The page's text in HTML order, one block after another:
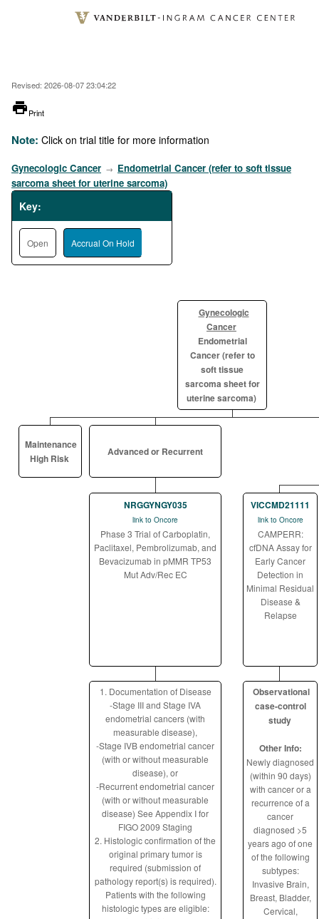
Revised: 2026-08-07 23:04:22
printer
Print
Note: Click on trial title for more information
Gynecologic Cancer → Endometrial Cancer (refer to soft tissue
sarcoma sheet for uterine sarcoma)
Key:
Open Accrual On Hold
Gynecologic
Cancer
Endometrial
Cancer (refer to
soft tissue
sarcoma sheet for
uterine sarcoma)
Maintenance
High Risk
Advanced or Recurrent
NRGGYNGY035
link to Oncore
Phase 3 Trial of Carboplatin,
Paclitaxel, Pembrolizumab, and
Bevacizumab in pMMR TP53
Mut Adv/Rec EC
VICCMD21111
link to Oncore
CAMPERR:
cfDNA Assay for
Early Cancer
Detection in
Minimal Residual
Disease &
Relapse
1. Documentation of Disease
-Stage III and Stage IVA
endometrial cancers (with
measurable disease),
-Stage IVB endometrial cancer
(with or without measurable
disease), or
-Recurrent endometrial cancer
(with or without measurable
disease) See Appendix I for
FIGO 2009 Staging
2. Histologic confirmation of the
original primary tumor is
required (submission of
pathology report(s) is required).
Patients with the following
histologic types are eligible:
Observational
case-control
study
Other Info:
Newly diagnosed
(within 90 days)
with cancer or a
recurrence of a
cancer
diagnosed >5
years ago of one
of the following
subtypes:
Invasive Brain,
Breast, Bladder,
Cervical,